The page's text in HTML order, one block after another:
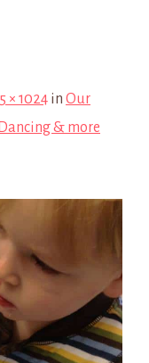
× 1024 in Our
& more